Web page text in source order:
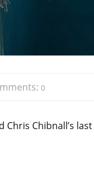
0
Chibnall’s last